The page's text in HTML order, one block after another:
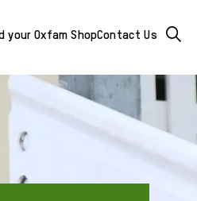
your Oxfam ShopContact Us